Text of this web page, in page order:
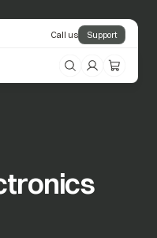
Call us Support